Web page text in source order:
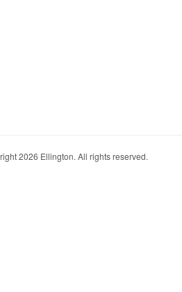
2026 Ellington. All rights reserved.